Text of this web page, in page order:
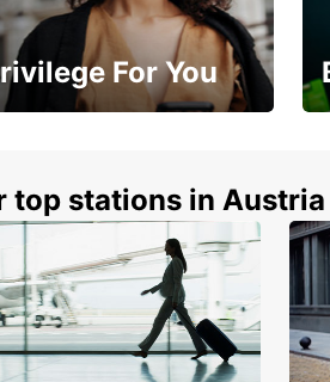
For You
top stations in Austria